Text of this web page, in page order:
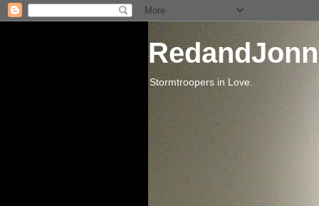
Stormtroopers in Love.